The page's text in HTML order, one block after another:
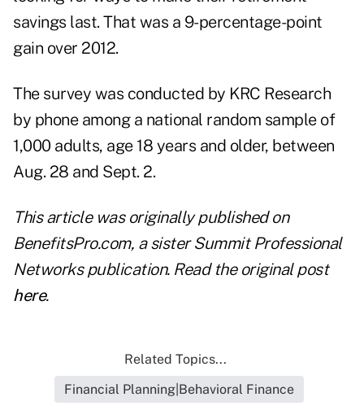
savings last. That was a 9-percentage-point
gain over 2012.
The survey was conducted by KRC Research
by phone among a national random sample of
1,000 adults, age 18 years and older, between
Aug. 28 and Sept. 2.
This article was originally published on
BenefitsPro.com, a sister Summit Professional
Networks publication. Read the original post
here.
Related Topics...
Financial Planning|Behavioral Finance